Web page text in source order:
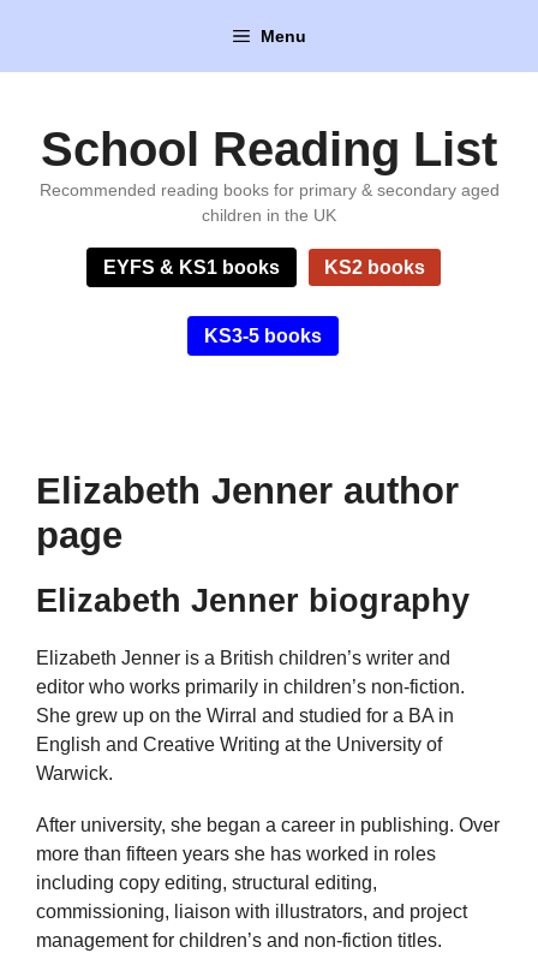
content
Menu
School Reading List
Recommended reading books for primary & secondary aged
children in the UK
EYFS & KS1 books KS2 books
KS3-5 books
Elizabeth Jenner author
page
Elizabeth Jenner biography
Elizabeth Jenner is a British children’s writer and
editor who works primarily in children’s non-fiction.
She grew up on the Wirral and studied for a BA in
English and Creative Writing at the University of
Warwick.
After university, she began a career in publishing. Over
more than fifteen years she has worked in roles
including copy editing, structural editing,
commissioning, liaison with illustrators, and project
management for children’s and non-fiction titles.